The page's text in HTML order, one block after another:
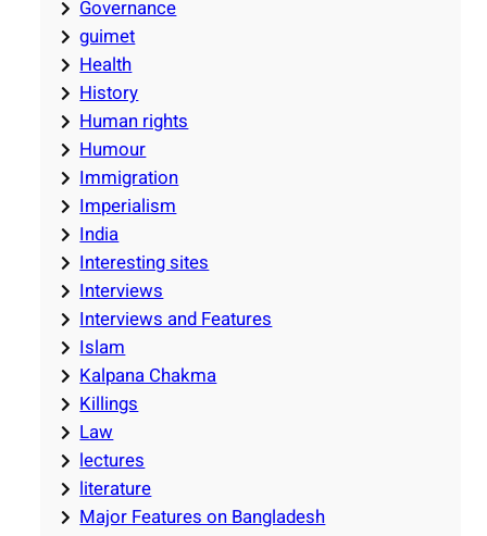
Governance
guimet
Health
History
Human rights
Humour
Immigration
Imperialism
India
Interesting sites
Interviews
Interviews and Features
Islam
Kalpana Chakma
Killings
Law
lectures
literature
Major Features on Bangladesh